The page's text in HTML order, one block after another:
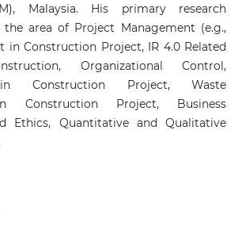
Malaysia. His primary research
area of Project Management (e.g.,
in Construction Project, IR 4.0 Related
Organizational Control,
in Construction Project, Waste
Construction Project, Business
Ethics, Quantitative and Qualitative